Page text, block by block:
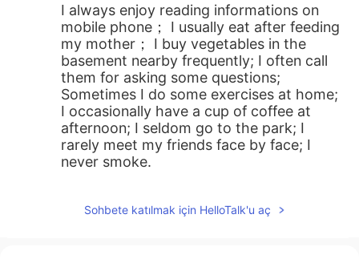
I always enjoy reading informations on
mobile phone； I usually eat after feeding
my mother； I buy vegetables in the
basement nearby frequently; I often call
them for asking some questions;
Sometimes I do some exercises at home;
I occasionally have a cup of coffee at
afternoon; I seldom go to the park; I
rarely meet my friends face by face; I
never smoke.
EN
Sohbete katılmak için HelloTalk'u aç